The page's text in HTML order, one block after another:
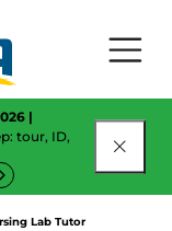
|
tour, ID,
Lab Tutor